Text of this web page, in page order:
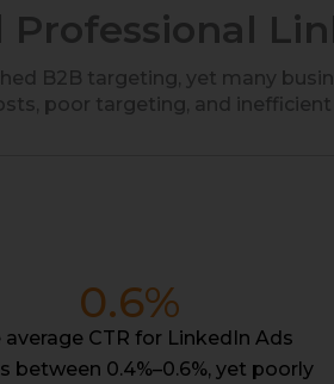
Professional
B2B targeting, yet many
poor targeting, and
average CTR for LinkedIn Ads
between 0.4%–0.6%, yet poorly
0.6%